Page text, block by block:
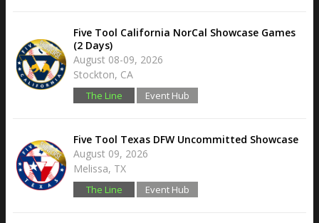
Five Tool California NorCal Showcase Games
(2 Days)
August 08-09, 2026
Stockton, CA
The Line Event Hub
Five Tool Texas DFW Uncommitted Showcase
August 09, 2026
Melissa, TX
The Line Event Hub